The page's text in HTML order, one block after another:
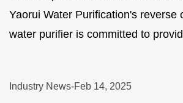
Yaorui Water Purification's reverse
water purifier is committed to
Industry News-Feb 14, 2025